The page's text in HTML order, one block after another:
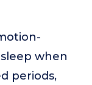
when
periods,